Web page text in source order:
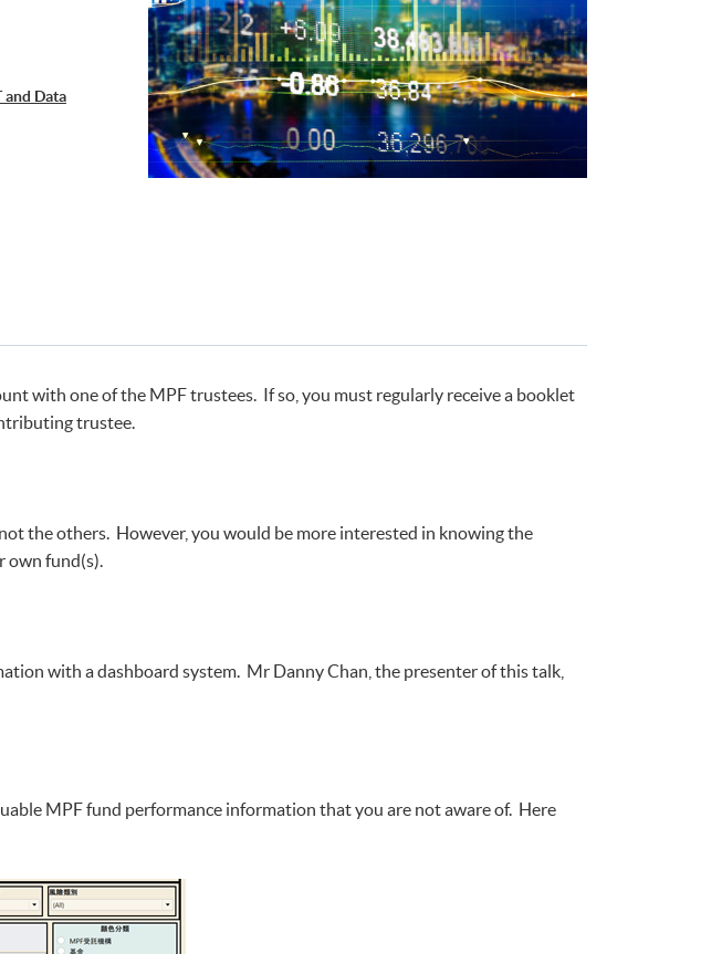
and Data
Analytics
with one of the MPF trustees. If so, you must regularly receive a booklet
trustee.
the others. However, you would be more interested in knowing the
own fund(s).
with a dashboard system. Mr Danny Chan, the presenter of this talk,
MPF fund performance information that you are not aware of. Here